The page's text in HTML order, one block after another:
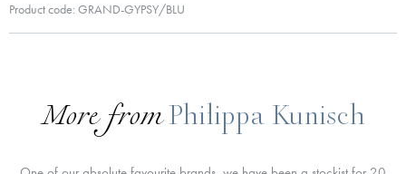
Product code: GRAND-GYPSY/BLU
More from Philippa Kunisch